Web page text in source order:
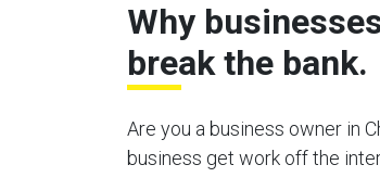
Why
break the bank.
Are you a business owner in
business get work off the